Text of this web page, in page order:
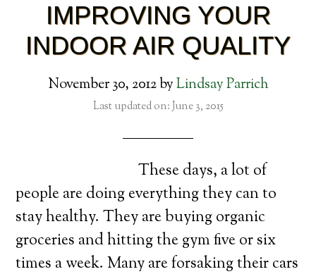
IMPROVING YOUR
INDOOR AIR QUALITY
November 30, 2012byLindsay Parrich
Last updated on: June 3, 2015
These days, a lot of
people are doing everything they can to
stay healthy. They are buying organic
groceries and hitting the gym five or six
times a week. Many are forsaking their cars